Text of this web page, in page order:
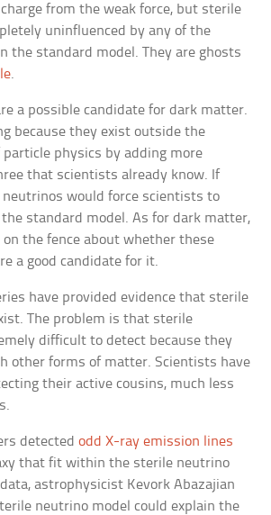
from the weak force, but sterile
uninfluenced by any of the
the standard model. They are ghosts
.
a possible candidate for dark matter.
because they exist outside the
physics by adding more
that scientists already know. If
would force scientists to
standard model. As for dark matter,
the fence about whether these
a good candidate for it.
have provided evidence that sterile
The problem is that sterile
difficult to detect because they
other forms of matter. Scientists have
their active cousins, much less
detectedodd X-ray emission lines
that fit within the sterile neutrino
astrophysicist Kevork Abazajian
neutrino model could explain the